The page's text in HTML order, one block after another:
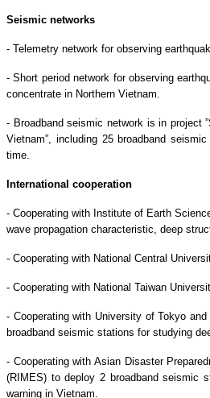
Seismic networks
- Telemetry network for observing
- Short period network for observing
concentrate in Northern Vietnam.
- Broadband seismic network is in project
Vietnam”, including 25 broadband
time.
International cooperation
- Cooperating with Institute of Earth
wave propagation characteristic, deep
- Cooperating with National Central
- Cooperating with National Taiwan
- Cooperating with University of Tokyo
broadband seismic stations for studying
- Cooperating with Asian Disaster
(RIMES) to deploy 2 broadband seismic
warning in Vietnam.